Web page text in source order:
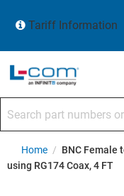
Tariff Information
Home / BNC Female
using RG174 Coax, 4 FT